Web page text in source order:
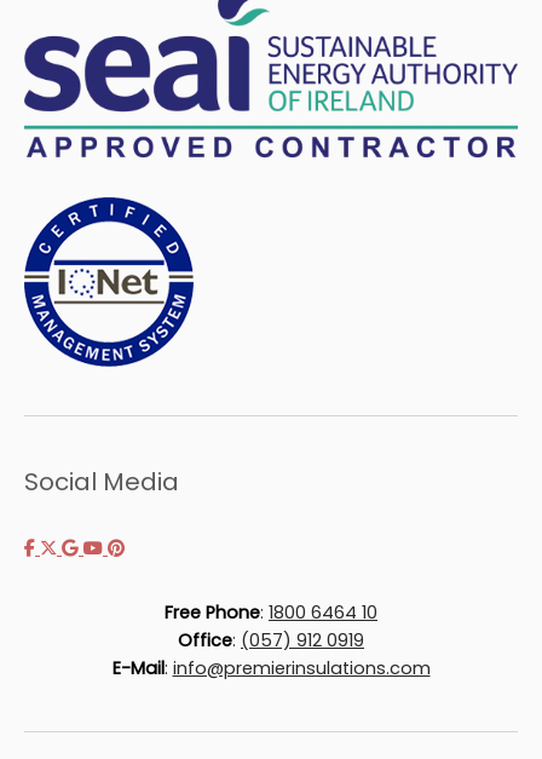
Social Media
Free Phone: 1800 6464 10
Office: (057) 912 0919
E-Mail: info@premierinsulations.com